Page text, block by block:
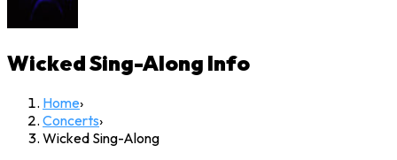
Wicked Sing-Along Info
Home›
Concerts›
Wicked Sing-Along